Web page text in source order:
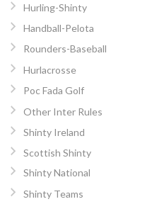
Hurling-Shinty
Handball-Pelota
Rounders-Baseball
Hurlacrosse
Poc Fada Golf
Other Inter Rules
Shinty Ireland
Scottish Shinty
Shinty National
Shinty Teams